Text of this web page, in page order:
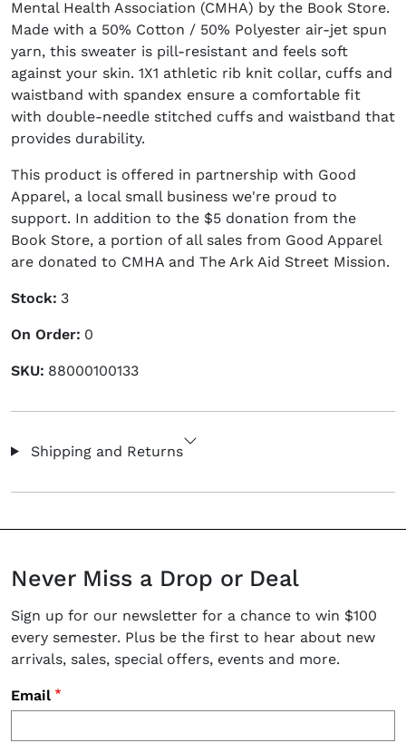
Mental Health Association (CMHA) by the Book Store.
Made with a 50% Cotton / 50% Polyester air-jet spun
yarn, this sweater is pill-resistant and feels soft
against your skin. 1X1 athletic rib knit collar, cuffs and
waistband with spandex ensure a comfortable fit
with double-needle stitched cuffs and waistband that
provides durability.
This product is offered in partnership with Good
Apparel, a local small business we're proud to
support. In addition to the $5 donation from the
Book Store, a portion of all sales from Good Apparel
are donated to CMHA and The Ark Aid Street Mission.
Stock: 3
On Order: 0
SKU: 88000100133
Shipping and Returns
Never Miss a Drop or Deal
Sign up for our newsletter for a chance to win $100
every semester. Plus be the first to hear about new
arrivals, sales, special offers, events and more.
Email